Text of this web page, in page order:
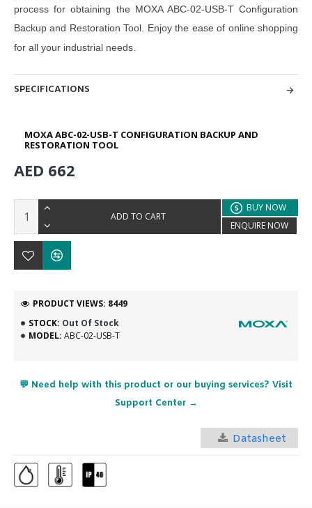
process for obtaining the MOXA ABC-02-USB-T Configuration
Backup and Restoration Tool . Enjoy the ease of online shopping
for all your industrial needs.
SPECIFICATIONS
MOXA ABC-02-USB-T CONFIGURATION BACKUP AND
RESTORATION TOOL
STOCK: Out Of Stock
MODEL: ABC-02-USB-T
PRODUCT VIEWS: 8449
AED 662
ADD TO CART
BUY NOW
ENQUIRE NOW
💬 Need help with this product or our buying services? Visit
Support Center →
Datasheet